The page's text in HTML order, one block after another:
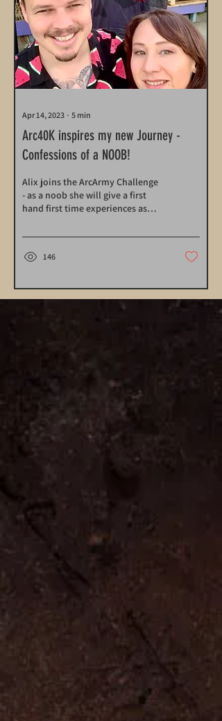
Apr 14, 2023 ∙ 5 min
Arc40K inspires my new Journey -
Confessions of a NOOB!
Alix joins the ArcArmy Challenge
- as a noob she will give a first
hand first time experiences as
a new Army
146